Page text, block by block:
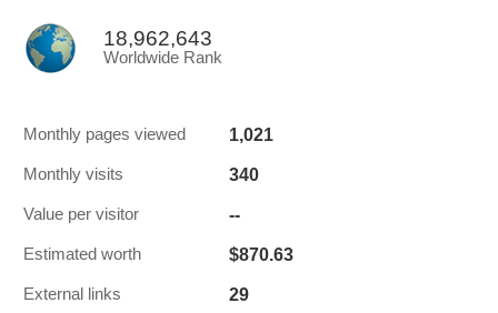
18,962,643
Worldwide Rank
Monthly pages viewed 1,021
Monthly visits 340
Value per visitor --
Estimated worth $870.63
External links 29